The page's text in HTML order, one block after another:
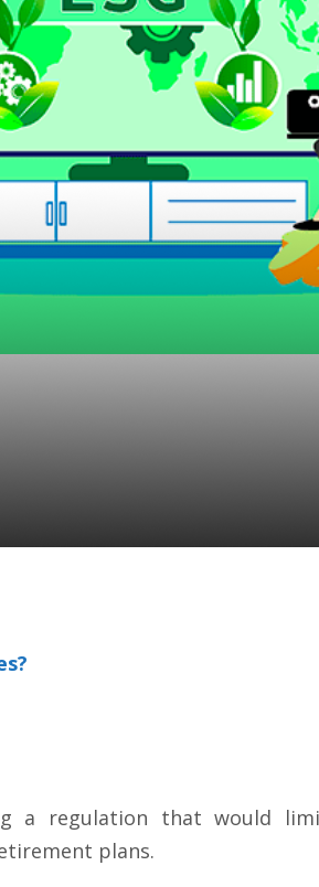
ESG Rule
a regulation that would
plans.